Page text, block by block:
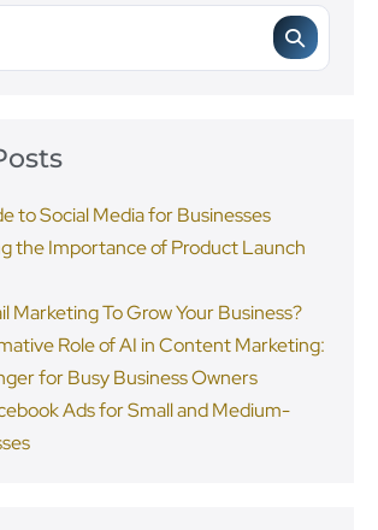
to Social Media for Businesses
the Importance of Product Launch
Marketing To Grow Your Business?
Role of AI in Content Marketing:
for Busy Business Owners
Ads for Small and Medium-